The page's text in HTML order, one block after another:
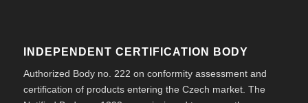
INDEPENDENT CERTIFICATION BODY
Authorized Body no. 222 on conformity assessment and
certification of products entering the Czech market. The